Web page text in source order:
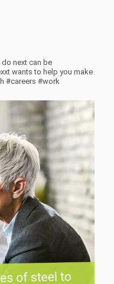
next can be
wants to help you make
#careers #work